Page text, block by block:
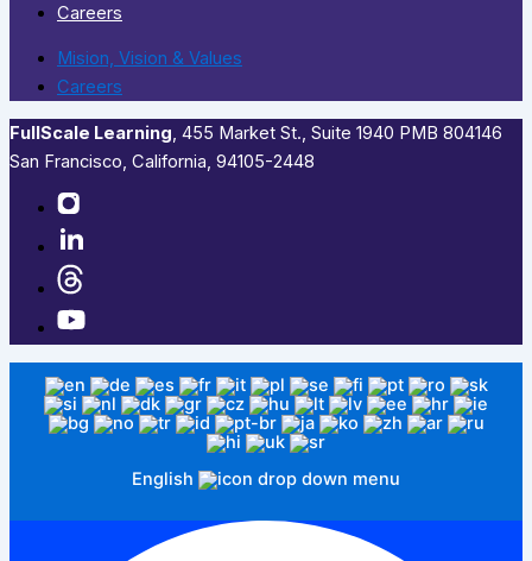
Careers
Mision, Vision & Values
Careers
FullScale Learning,​ 455 Market St., Suite 1940 PMB 804146
San Francisco, California, 94105-2448
English